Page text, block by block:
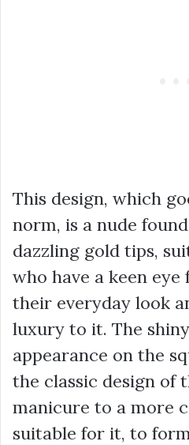
This design, which
norm, is a nude
dazzling gold tips,
who have a keen
their everyday look
luxury to it. The
appearance on the
the classic design of
manicure to a more
suitable for it, to